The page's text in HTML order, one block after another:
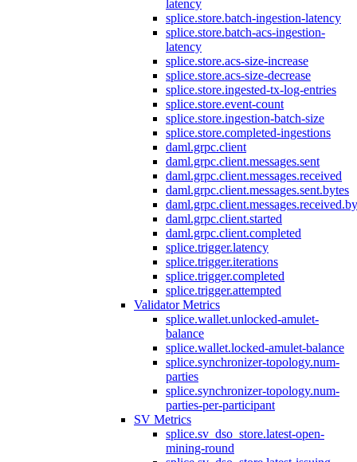
latency
splice.store.batch-ingestion-latency
splice.store.batch-acs-ingestion-
latency
splice.store.acs-size-increase
splice.store.acs-size-decrease
splice.store.ingested-tx-log-entries
splice.store.event-count
splice.store.ingestion-batch-size
splice.store.completed-ingestions
daml.grpc.client
daml.grpc.client.messages.sent
daml.grpc.client.messages.received
daml.grpc.client.messages.sent.bytes
daml.grpc.client.started
daml.grpc.client.completed
splice.trigger.latency
splice.trigger.iterations
splice.trigger.completed
splice.trigger.attempted
Validator Metrics
splice.wallet.unlocked-amulet-
balance
splice.wallet.locked-amulet-balance
splice.synchronizer-topology.num-
parties
splice.synchronizer-topology.num-
parties-per-participant
SV Metrics
splice.sv_dso_store.latest-open-
mining-round